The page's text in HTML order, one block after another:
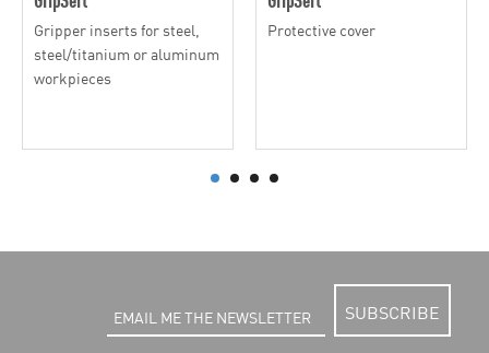
Gripper inserts for steel,
steel/titanium or aluminum
workpieces
Protective cover
SUBSCRIBE